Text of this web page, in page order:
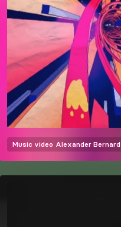
Music video Alexander Bernard